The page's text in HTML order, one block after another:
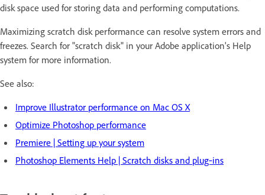
disk space used for storing data and performing computations.
Maximizing scratch disk performance can resolve system errors and
freezes. Search for "scratch disk" in your Adobe application's Help
system for more information.
See also:
Improve Illustrator performance on Mac OS X
Optimize Photoshop performance
Premiere | Setting up your system
Photoshop Elements Help | Scratch disks and plug‑ins